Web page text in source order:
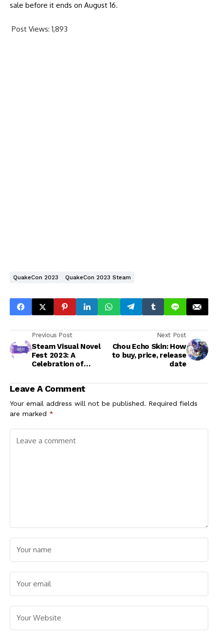
sale before it ends on August 16.
Post Views: 1,893
QuakeCon 2023 QuakeCon 2023 Steam
Previous Post
Steam Visual Novel
Fest 2023: A
Celebration of
Storytelling
Next Post
Chou Echo Skin: How
to buy, price, release
date
Leave A Comment
Your email address will not be published. Required fields
are marked *